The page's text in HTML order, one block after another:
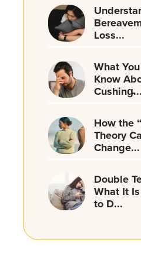
Loss...
What
Know
Cushing̵...
How the
Theory
Change...
Double
What It
to D...